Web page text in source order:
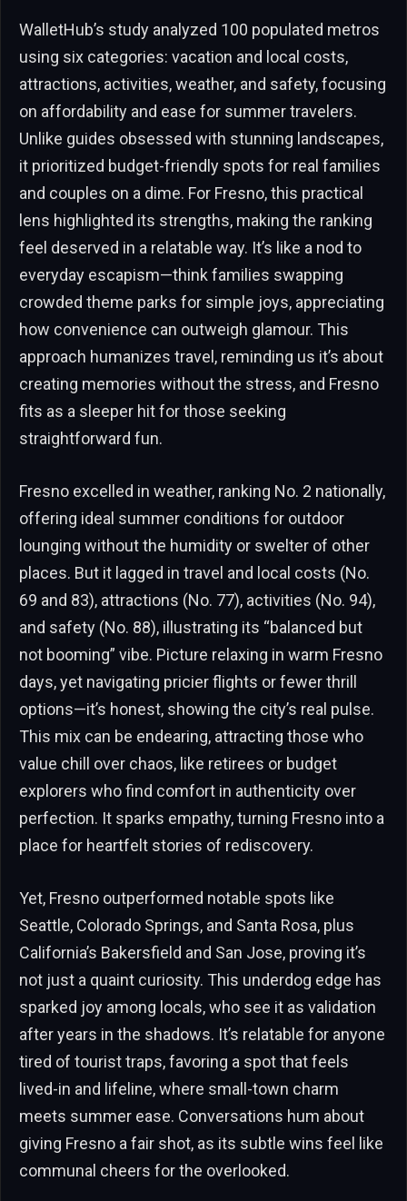
WalletHub’s study analyzed 100 populated metros
using six categories: vacation and local costs,
attractions, activities, weather, and safety, focusing
on affordability and ease for summer travelers.
Unlike guides obsessed with stunning landscapes,
it prioritized budget-friendly spots for real families
and couples on a dime. For Fresno, this practical
lens highlighted its strengths, making the ranking
feel deserved in a relatable way. It’s like a nod to
everyday escapism—think families swapping
crowded theme parks for simple joys, appreciating
how convenience can outweigh glamour. This
approach humanizes travel, reminding us it’s about
creating memories without the stress, and Fresno
fits as a sleeper hit for those seeking
straightforward fun.
Fresno excelled in weather, ranking No. 2 nationally,
offering ideal summer conditions for outdoor
lounging without the humidity or swelter of other
places. But it lagged in travel and local costs (No.
69 and 83), attractions (No. 77), activities (No. 94),
and safety (No. 88), illustrating its “balanced but
not booming” vibe. Picture relaxing in warm Fresno
days, yet navigating pricier flights or fewer thrill
options—it’s honest, showing the city’s real pulse.
This mix can be endearing, attracting those who
value chill over chaos, like retirees or budget
explorers who find comfort in authenticity over
perfection. It sparks empathy, turning Fresno into a
place for heartfelt stories of rediscovery.
Yet, Fresno outperformed notable spots like
Seattle, Colorado Springs, and Santa Rosa, plus
California’s Bakersfield and San Jose, proving it’s
not just a quaint curiosity. This underdog edge has
sparked joy among locals, who see it as validation
after years in the shadows. It’s relatable for anyone
tired of tourist traps, favoring a spot that feels
lived-in and lifeline, where small-town charm
meets summer ease. Conversations hum about
giving Fresno a fair shot, as its subtle wins feel like
communal cheers for the overlooked.